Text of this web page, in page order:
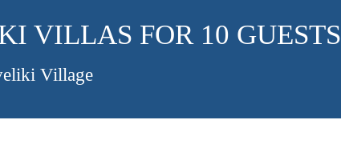
VILLAS FOR 10 GUESTS
Village